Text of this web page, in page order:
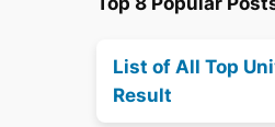
List of All Top
Result